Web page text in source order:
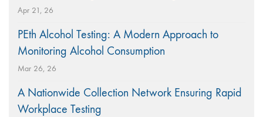
Apr 21, 26
PEth Alcohol Testing: A Modern Approach to
Monitoring Alcohol Consumption
Mar 26, 26
A Nationwide Collection Network Ensuring Rapid
Workplace Testing